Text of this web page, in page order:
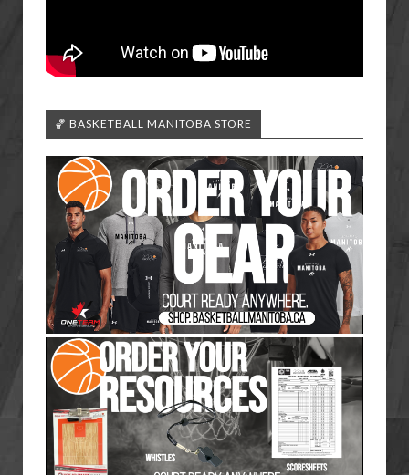
🏀 BASKETBALL MANITOBA STORE